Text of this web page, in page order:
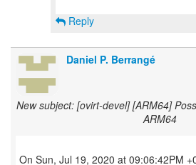
Reply
Daniel P. Berrangé
New subject: [ovirt-devel] [ARM64]
ARM64